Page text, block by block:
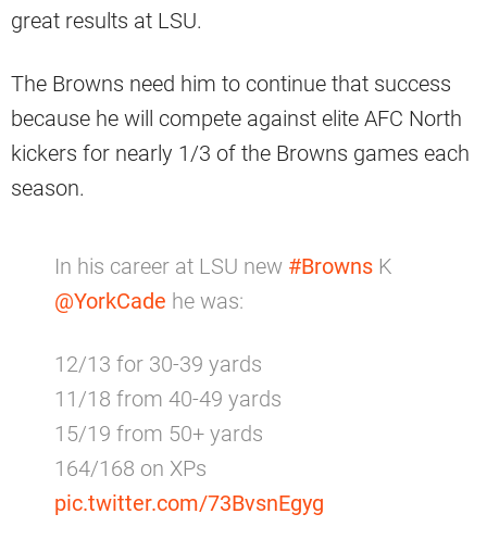
great results at LSU.
The Browns need him to continue that success
because he will compete against elite AFC North
kickers for nearly 1/3 of the Browns games each
season.
In his career at LSU new #Browns K
@YorkCade he was:
12/13 for 30-39 yards
11/18 from 40-49 yards
15/19 from 50+ yards
164/168 on XPs
pic.twitter.com/73BvsnEgyg